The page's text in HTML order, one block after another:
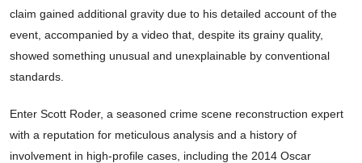
claim gained additional gravity due to his detailed account of the
event, accompanied by a video that, despite its grainy quality,
showed something unusual and unexplainable by conventional
standards.
Enter Scott Roder, a seasoned crime scene reconstruction expert
with a reputation for meticulous analysis and a history of
involvement in high-profile cases, including the 2014 Oscar